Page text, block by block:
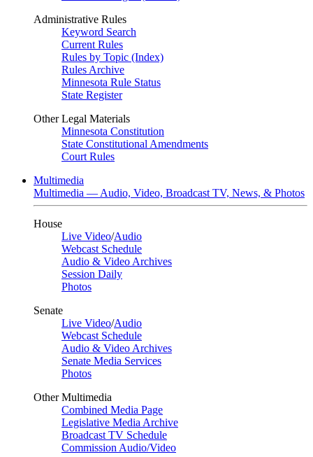
Administrative Rules
Keyword Search
Current Rules
Rules by Topic (Index)
Rules Archive
Minnesota Rule Status
State Register
Other Legal Materials
Minnesota Constitution
State Constitutional Amendments
Court Rules
Multimedia
Multimedia — Audio, Video, Broadcast TV, News, & Photos
House
Live Video/Audio
Webcast Schedule
Audio & Video Archives
Session Daily
Photos
Senate
Live Video/Audio
Webcast Schedule
Audio & Video Archives
Senate Media Services
Photos
Other Multimedia
Combined Media Page
Legislative Media Archive
Broadcast TV Schedule
Commission Audio/Video